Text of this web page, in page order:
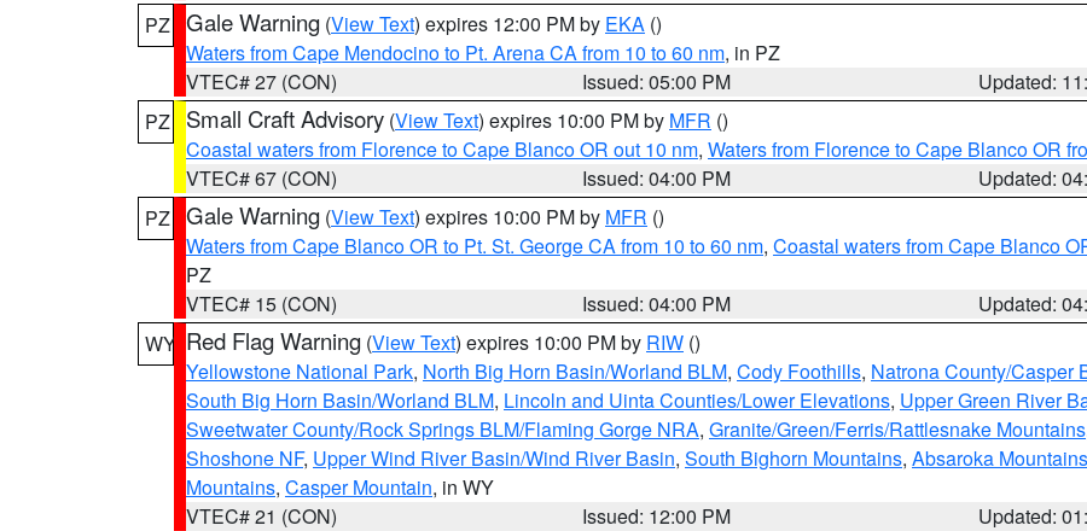
PZ Gale Warning (View Text) expires 12:00 PM by EKA ()
Waters from Cape Mendocino to Pt. Arena CA from 10 to 60 nm, in PZ
VTEC# 27 (CON)
Issued: 05:00 PM
Updated:
PZ
Small Craft Advisory (View Text) expires 10:00 PM by MFR ()
Coastal waters from Florence to Cape Blanco OR out 10 nm, Waters from Florence to Cape Blanco OR
VTEC# 67 (CON)
Issued: 04:00 PM
Updated:
PZ Gale Warning (View Text) expires 10:00 PM by MFR ()
Waters from Cape Blanco OR to Pt. St. George CA from 10 to 60 nm, Coastal waters from Cape Blanco
PZ
VTEC# 15 (CON)
Issued: 04:00 PM
Updated:
WY Red Flag Warning (View Text) expires 10:00 PM by RIW ()
Yellowstone National Park, North Big Horn Basin/Worland BLM, Cody Foothills, Natrona County/Casper
South Big Horn Basin/Worland BLM, Lincoln and Uinta Counties/Lower Elevations, Upper Green River
Sweetwater County/Rock Springs BLM/Flaming Gorge NRA, Granite/Green/Ferris/Rattlesnake Mountains
Shoshone NF, Upper Wind River Basin/Wind River Basin, South Bighorn Mountains, Absaroka
Mountains, Casper Mountain, in WY
VTEC# 21 (CON)
Issued: 12:00 PM
Updated: